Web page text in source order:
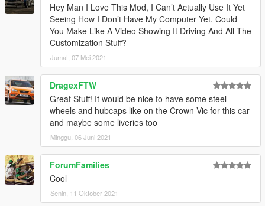
Hey Man I Love This Mod, I Can’t Actually Use It Yet
Seeing How I Don’t Have My Computer Yet. Could
You Make Like A Video Showing It Driving And All The
Customization Stuff?
Jumat, 07 Mei 2021
DragexFTW
Great Stuff! It would be nice to have some steel
wheels and hubcaps like on the Crown Vic for this car
and maybe some liveries too
Minggu, 06 Juni 2021
ForumFamilies
Cool
Senin, 11 Oktober 2021